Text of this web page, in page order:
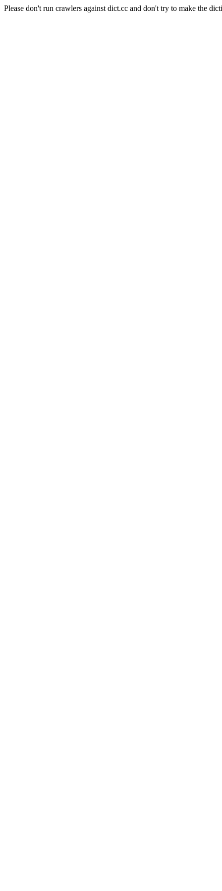
Please don't run crawlers against dict.cc and don't try to make the